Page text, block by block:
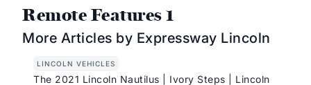
Remote Features 1
More Articles by Expressway Lincoln
LINCOLN VEHICLES
The 2021 Lincoln Nautilus | Ivory Steps | Lincoln